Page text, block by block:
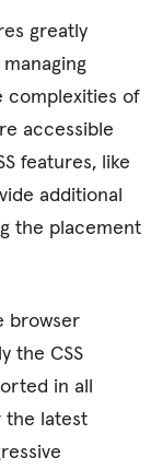
greatly
complexities of
accessible
features, like
additional
the placement
browser
the CSS
in all
the latest